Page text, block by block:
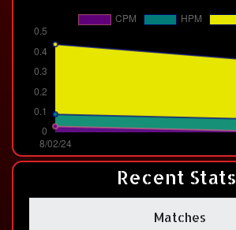
Recent Stats
Matches